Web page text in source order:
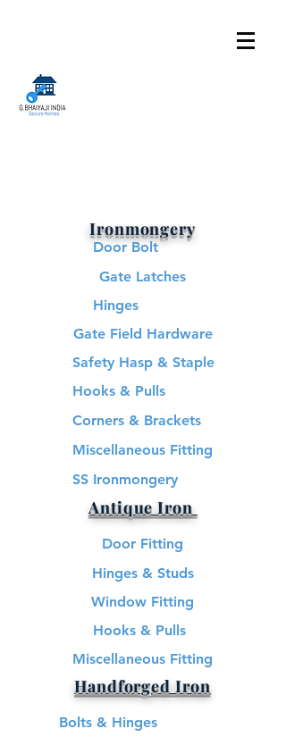
Ironmongery
Door Bolt
Gate Latches
Hinges
Gate Field Hardware
Safety Hasp & Staple
Hooks & Pulls
Corners & Brackets
Miscellaneous Fitting
SS Ironmongery
Antique Iron
Door Fitting
Hinges & Studs
Window Fitting
Hooks & Pulls
Miscellaneous Fitting
Handforged Iron
Bolts & Hinges